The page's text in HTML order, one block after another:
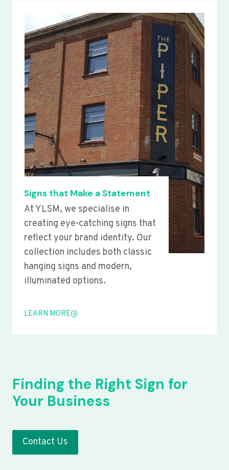
Signs that Make a Statement
At YLSM, we specialise in
creating eye-catching signs that
reflect your brand identity. Our
collection includes both classic
hanging signs and modern,
illuminated options.
LEARN MORE
Finding the Right Sign for
Your Business
Contact Us